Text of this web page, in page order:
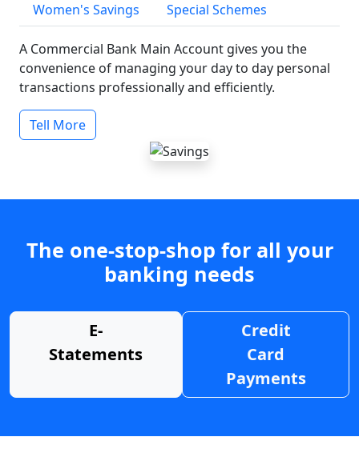
Women's Savings
Special Schemes
A Commercial Bank Main Account gives you the
convenience of managing your day to day personal
transactions professionally and efficiently.
Tell More
The one-stop-shop for all your
banking needs
E-
Statements
Credit
Card
Payments